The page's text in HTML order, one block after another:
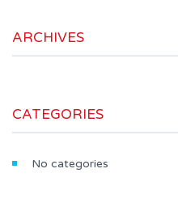
ARCHIVES
CATEGORIES
No categories